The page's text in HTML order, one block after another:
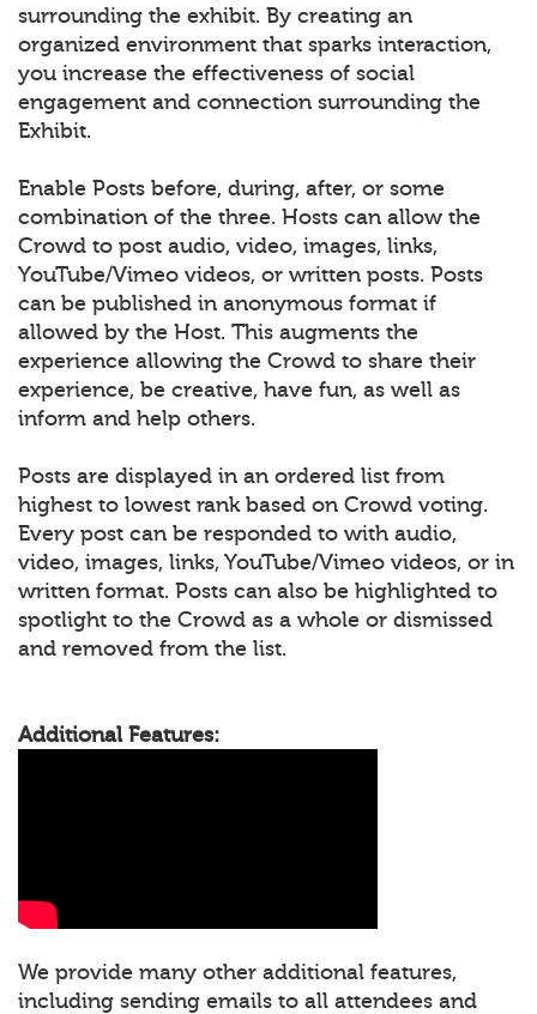
surrounding the exhibit. By creating an
organized environment that sparks interaction,
you increase the effectiveness of social
engagement and connection surrounding the
Exhibit.
Enable Posts before, during, after, or some
combination of the three. Hosts can allow the
Crowd to post audio, video, images, links,
YouTube/Vimeo videos, or written posts. Posts
can be published in anonymous format if
allowed by the Host. This augments the
experience allowing the Crowd to share their
experience, be creative, have fun, as well as
inform and help others.
Posts are displayed in an ordered list from
highest to lowest rank based on Crowd voting.
Every post can be responded to with audio,
video, images, links, YouTube/Vimeo videos, or in
written format. Posts can also be highlighted to
spotlight to the Crowd as a whole or dismissed
and removed from the list.
Additional Features:
We provide many other additional features,
including sending emails to all attendees and